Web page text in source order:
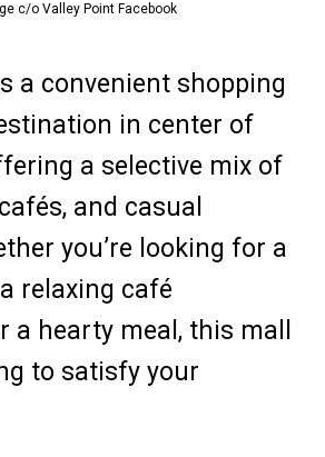
c/o Valley Point Facebook
a convenient shopping
in center of
a selective mix of
and casual
you’re looking for a
relaxing café
a hearty meal, this mall
to satisfy your